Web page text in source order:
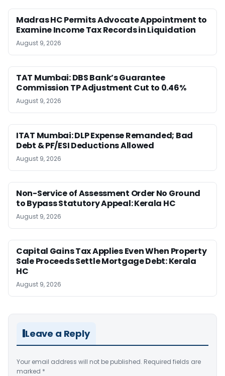
Madras HC Permits Advocate Appointment to
Examine Income Tax Records in Liquidation
August 9, 2026
TAT Mumbai: DBS Bank’s Guarantee
Commission TP Adjustment Cut to 0.46%
August 9, 2026
ITAT Mumbai: DLP Expense Remanded; Bad
Debt & PF/ESI Deductions Allowed
August 9, 2026
Non-Service of Assessment Order No Ground
to Bypass Statutory Appeal: Kerala HC
August 9, 2026
Capital Gains Tax Applies Even When Property
Sale Proceeds Settle Mortgage Debt: Kerala
HC
August 9, 2026
Leave a Reply
Your email address will not be published. Required fields are
marked *